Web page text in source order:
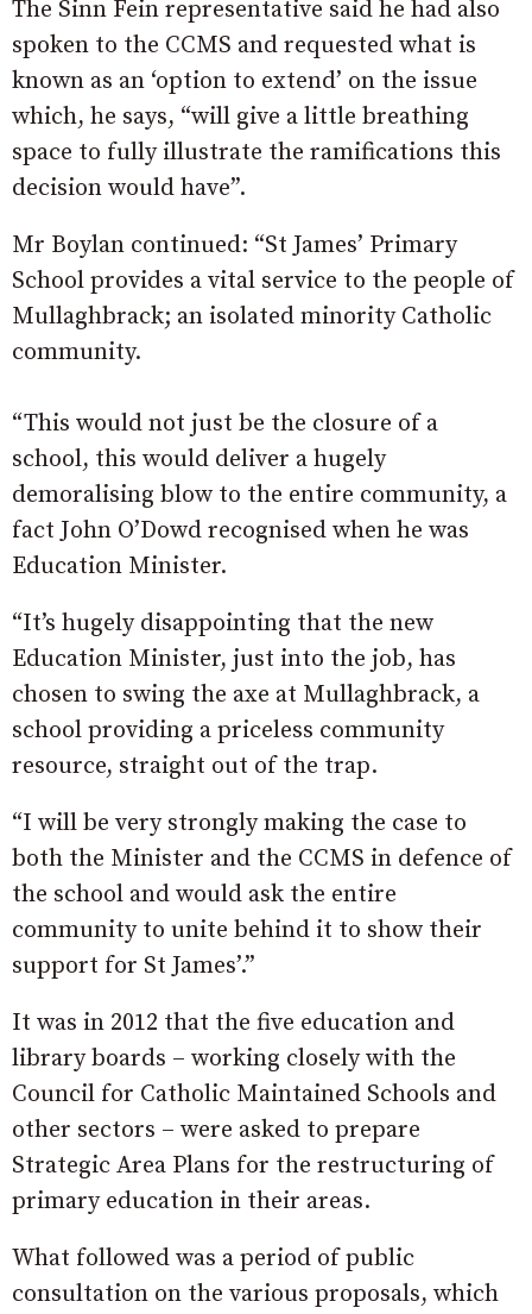
The Sinn Fein representative said he had also
spoken to the CCMS and requested what is
known as an ‘option to extend’ on the issue
which, he says, “will give a little breathing
space to fully illustrate the ramifications this
decision would have”.
Mr Boylan continued: “St James’ Primary
School provides a vital service to the people of
Mullaghbrack; an isolated minority Catholic
community.
“This would not just be the closure of a
school, this would deliver a hugely
demoralising blow to the entire community, a
fact John O’Dowd recognised when he was
Education Minister.
“It’s hugely disappointing that the new
Education Minister, just into the job, has
chosen to swing the axe at Mullaghbrack, a
school providing a priceless community
resource, straight out of the trap.
“I will be very strongly making the case to
both the Minister and the CCMS in defence of
the school and would ask the entire
community to unite behind it to show their
support for St James’.”
It was in 2012 that the five education and
library boards – working closely with the
Council for Catholic Maintained Schools and
other sectors – were asked to prepare
Strategic Area Plans for the restructuring of
primary education in their areas.
What followed was a period of public
consultation on the various proposals, which